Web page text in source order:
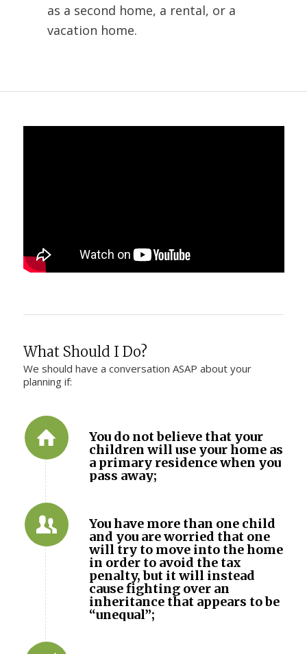
as a second home, a rental, or a
vacation home.
What Should I Do?
We should have a conversation ASAP about your
planning if:
You do not believe that your
children will use your home as
a primary residence when you
pass away;
You have more than one child
and you are worried that one
will try to move into the home
in order to avoid the tax
penalty, but it will instead
cause fighting over an
inheritance that appears to be
“unequal”;